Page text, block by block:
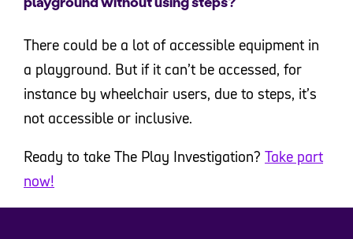
There could be a lot of accessible equipment in
a playground. But if it can’t be accessed, for
instance by wheelchair users, due to steps, it’s
not accessible or inclusive.
Ready to take The Play Investigation? Take part
now!